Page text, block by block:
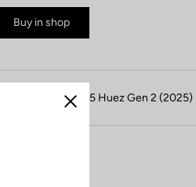
Buy in shop
Compatible with 785 Huez Gen 2 (2025)
Close